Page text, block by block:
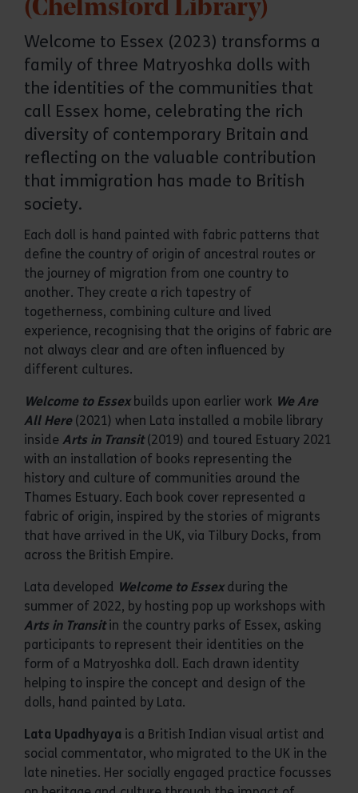
(Chelmsford Library)
Welcome to Essex (2023) transforms a
family of three Matryoshka dolls with
the identities of the communities that
call Essex home, celebrating the rich
diversity of contemporary Britain and
reflecting on the valuable contribution
that immigration has made to British
society.
Each doll is hand painted with fabric patterns that
define the country of origin of ancestral routes or
the journey of migration from one country to
another. They create a rich tapestry of
togetherness, combining culture and lived
experience, recognising that the origins of fabric are
not always clear and are often influenced by
different cultures.
Welcome to Essexbuilds upon earlier work We Are
All Here (2021) when Lata installed a mobile library
inside Arts in Transit(2019) and toured Estuary 2021
with an installation of books representing the
history and culture of communities around the
Thames Estuary. Each book cover represented a
fabric of origin, inspired by the stories of migrants
that have arrived in the UK, via Tilbury Docks, from
across the British Empire.
Lata developed Welcome to Essexduring the
summer of 2022, by hosting pop up workshops with
Arts in Transitin the country parks of Essex, asking
participants to represent their identities on the
form of a Matryoshka doll. Each drawn identity
helping to inspire the concept and design of the
dolls, hand painted by Lata.
Lata Upadhyaya is a British Indian visual artist and
social commentator, who migrated to the UK in the
late nineties. Her socially engaged practice focusses